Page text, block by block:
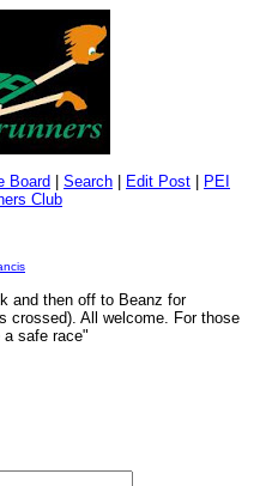
Board Search Edit Post
PEI
Club
and then off to Beanz for
crossed). All welcome. For those
a safe race"